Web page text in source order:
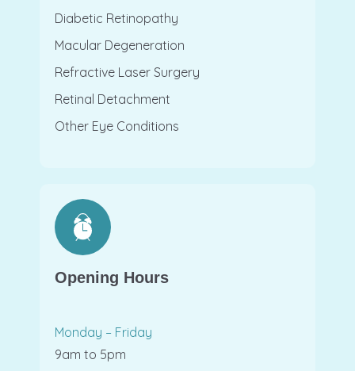
Diabetic Retinopathy
Macular Degeneration
Refractive Laser Surgery
Retinal Detachment
Other Eye Conditions
Opening Hours
Monday – Friday
9am to 5pm